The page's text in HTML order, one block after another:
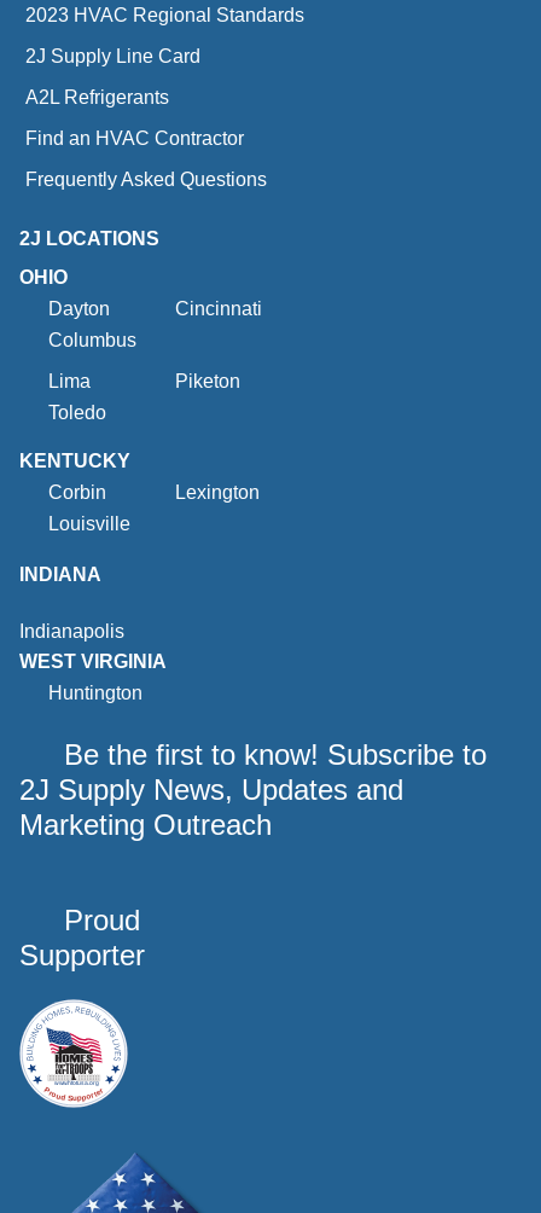
2023 HVAC Regional Standards
2J Supply Line Card
A2L Refrigerants
Find an HVAC Contractor
Frequently Asked Questions
2J LOCATIONS
OHIO
Dayton
Cincinnati
Columbus
Lima
Piketon
Toledo
KENTUCKY
Corbin
Lexington
Louisville
INDIANA
Indianapolis
WEST VIRGINIA
Huntington
Be the first to know! Subscribe to
2J Supply News, Updates and
Marketing Outreach
Proud
Supporter